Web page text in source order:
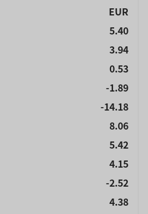
EUR
5.40
3.94
0.53
-1.89
-14.18
8.06
5.42
4.15
-2.52
4.38